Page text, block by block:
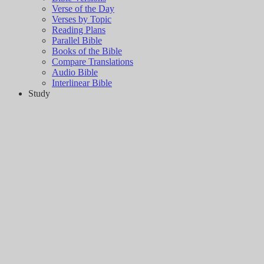
Verse of the Day
Verses by Topic
Reading Plans
Parallel Bible
Books of the Bible
Compare Translations
Audio Bible
Interlinear Bible
Study